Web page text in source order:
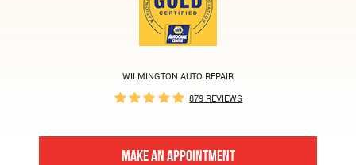
WILMINGTON AUTO REPAIR
879 REVIEWS
MAKE AN APPOINTMENT